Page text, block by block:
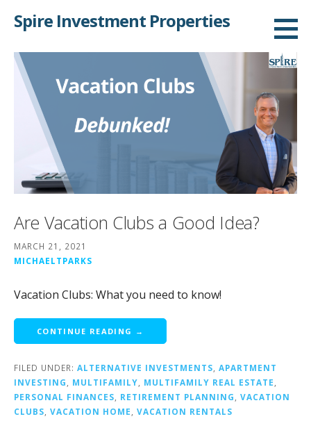
Spire Investment Properties
Are Vacation Clubs a Good Idea?
MARCH 21, 2021
MICHAELTPARKS
Vacation Clubs: What you need to know!
CONTINUE READING →
FILED UNDER: ALTERNATIVE INVESTMENTS, APARTMENT
INVESTING, MULTIFAMILY, MULTIFAMILY REAL ESTATE,
PERSONAL FINANCES, RETIREMENT PLANNING, VACATION
CLUBS, VACATION HOME, VACATION RENTALS